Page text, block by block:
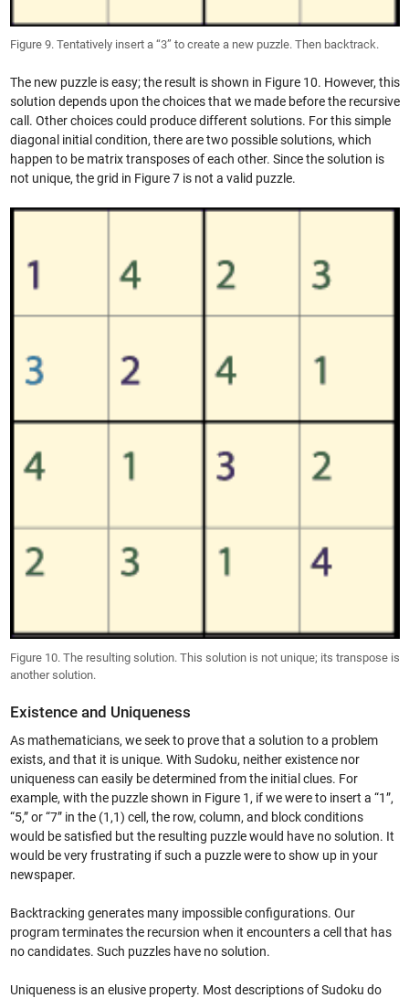
Figure 9. Tentatively insert a “3” to create a new puzzle. Then backtrack.
The new puzzle is easy; the result is shown in Figure 10. However, this
solution depends upon the choices that we made before the recursive
call. Other choices could produce different solutions. For this simple
diagonal initial condition, there are two possible solutions, which
happen to be matrix transposes of each other. Since the solution is
not unique, the grid in Figure 7 is not a valid puzzle.
Figure 10. The resulting solution. This solution is not unique; its transpose is
another solution.
Existence and Uniqueness
As mathematicians, we seek to prove that a solution to a problem
exists, and that it is unique. With Sudoku, neither existence nor
uniqueness can easily be determined from the initial clues. For
example, with the puzzle shown in Figure 1, if we were to insert a “1”,
“5,” or “7” in the (1,1) cell, the row, column, and block conditions
would be satisfied but the resulting puzzle would have no solution. It
would be very frustrating if such a puzzle were to show up in your
newspaper.
Backtracking generates many impossible configurations. Our
program terminates the recursion when it encounters a cell that has
no candidates. Such puzzles have no solution.
Uniqueness is an elusive property. Most descriptions of Sudoku do